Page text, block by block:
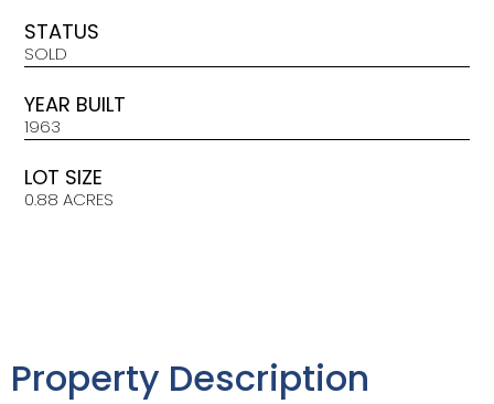
STATUS
SOLD
YEAR BUILT
1963
LOT SIZE
0.88 ACRES
Property Description